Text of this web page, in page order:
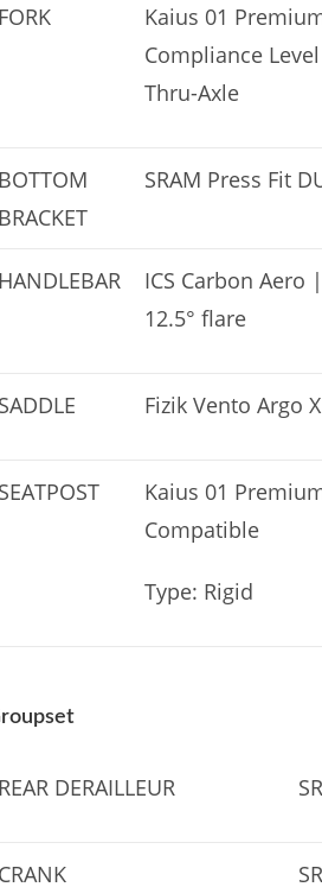
Kaius 01
Compliance
Thru-Axle
SRAM Press Fit
ICS Carbon
12.5° flare
Fizik Vento Argo
Kaius 01
Compatible
Type: Rigid
DERAILLEUR